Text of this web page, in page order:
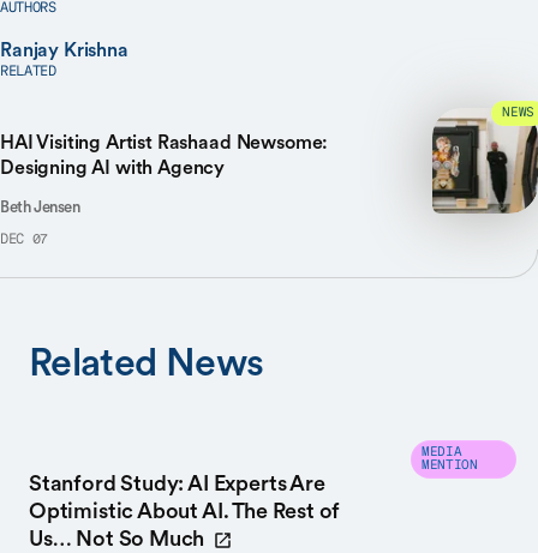
AUTHORS
Ranjay Krishna
RELATED
HAI Visiting Artist Rashaad Newsome:
Designing AI with Agency
Beth Jensen
DEC 07
NEWS
Related News
Stanford Study: AI Experts Are
Optimistic About AI. The Rest of
Us… Not So Much
MEDIA
MENTION